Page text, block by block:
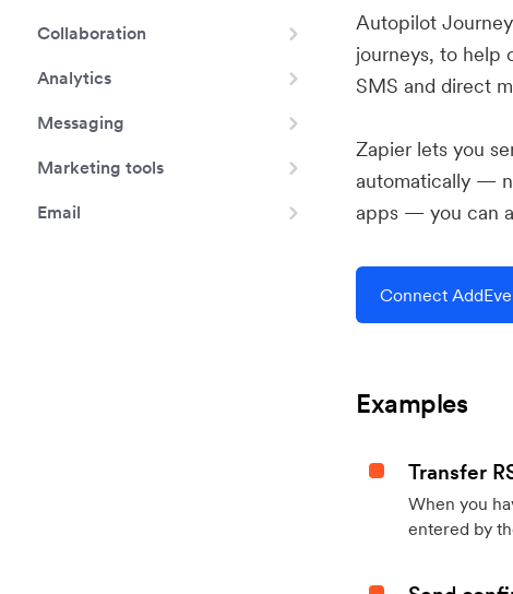
Collaboration
Analytics
Messaging
Marketing tools
Email
Autopilot
journeys, to help
SMS and direct
Zapier lets you
automatically —
apps — you can
Connect
Examples
Transfer
When you
entered by